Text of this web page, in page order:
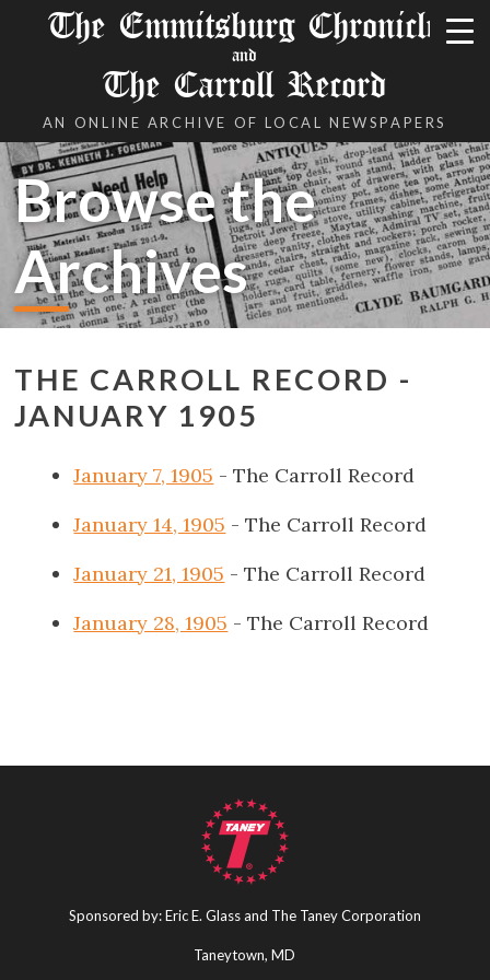
The Emmitsburg Chronicle
and
The Carroll Record
AN ONLINE ARCHIVE OF LOCAL NEWSPAPERS
Browse the
Archives
THE CARROLL RECORD -
JANUARY 1905
January 7, 1905 - The Carroll Record
January 14, 1905 - The Carroll Record
January 21, 1905 - The Carroll Record
January 28, 1905 - The Carroll Record
Sponsored by: Eric E. Glass and The Taney Corporation
Taneytown, MD